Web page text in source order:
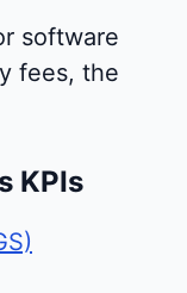
software
fees, the
KPIs